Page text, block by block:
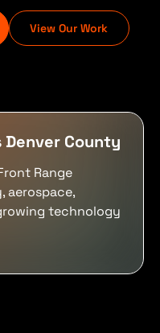
View Our Work
County
Range
aerospace,
technology